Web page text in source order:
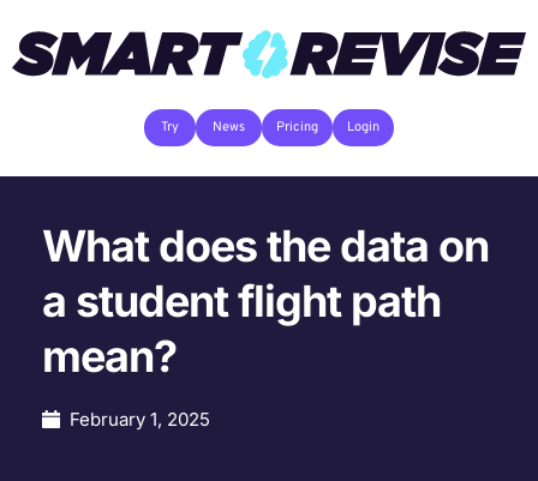
Try News Pricing Login
What does the data on
a student flight path
mean?
February 1, 2025